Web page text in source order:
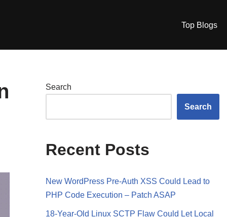
Top Blogs
Search
Search
Recent Posts
New WordPress Pre-Auth XSS Could Lead to
PHP Code Execution – Patch ASAP
18-Year-Old Linux SCTP Flaw Could Let Local